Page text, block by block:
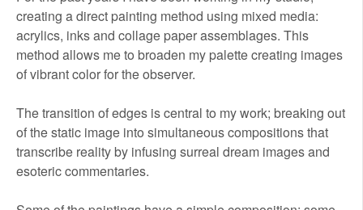
creating a direct painting method using mixed media:
acrylics, inks and collage paper assemblages. This
method allows me to broaden my palette creating images
of vibrant color for the observer.
The transition of edges is central to my work; breaking out
of the static image into simultaneous compositions that
transcribe reality by infusing surreal dream images and
esoteric commentaries.